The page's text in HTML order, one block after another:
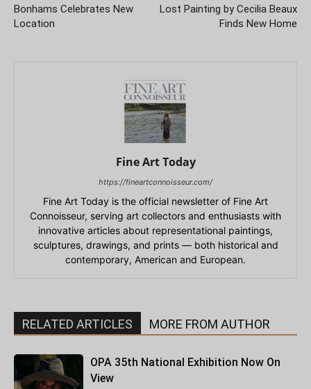
Bonhams Celebrates New
Location
Lost Painting by Cecilia Beaux
Finds New Home
Fine Art Today
https://fineartconnoisseur.com/
Fine Art Today is the official newsletter of Fine Art
Connoisseur, serving art collectors and enthusiasts with
innovative articles about representational paintings,
sculptures, drawings, and prints — both historical and
contemporary, American and European.
RELATED ARTICLES MORE FROM AUTHOR
OPA 35th National Exhibition Now On
View